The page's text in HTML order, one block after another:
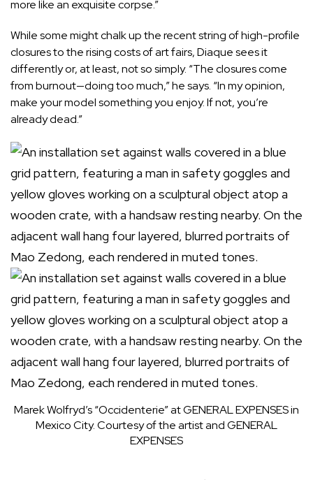
more like an exquisite corpse.”
While some might chalk up the recent string of high-profile
closures to the rising costs of art fairs, Diaque sees it
differently or, at least, not so simply. “The closures come
from burnout—doing too much,” he says. “In my opinion,
make your model something you enjoy. If not, you’re
already dead.”
Marek Wolfryd’s “Occidenterie” at GENERAL EXPENSES in
Mexico City.Courtesy of the artist and GENERAL
EXPENSES